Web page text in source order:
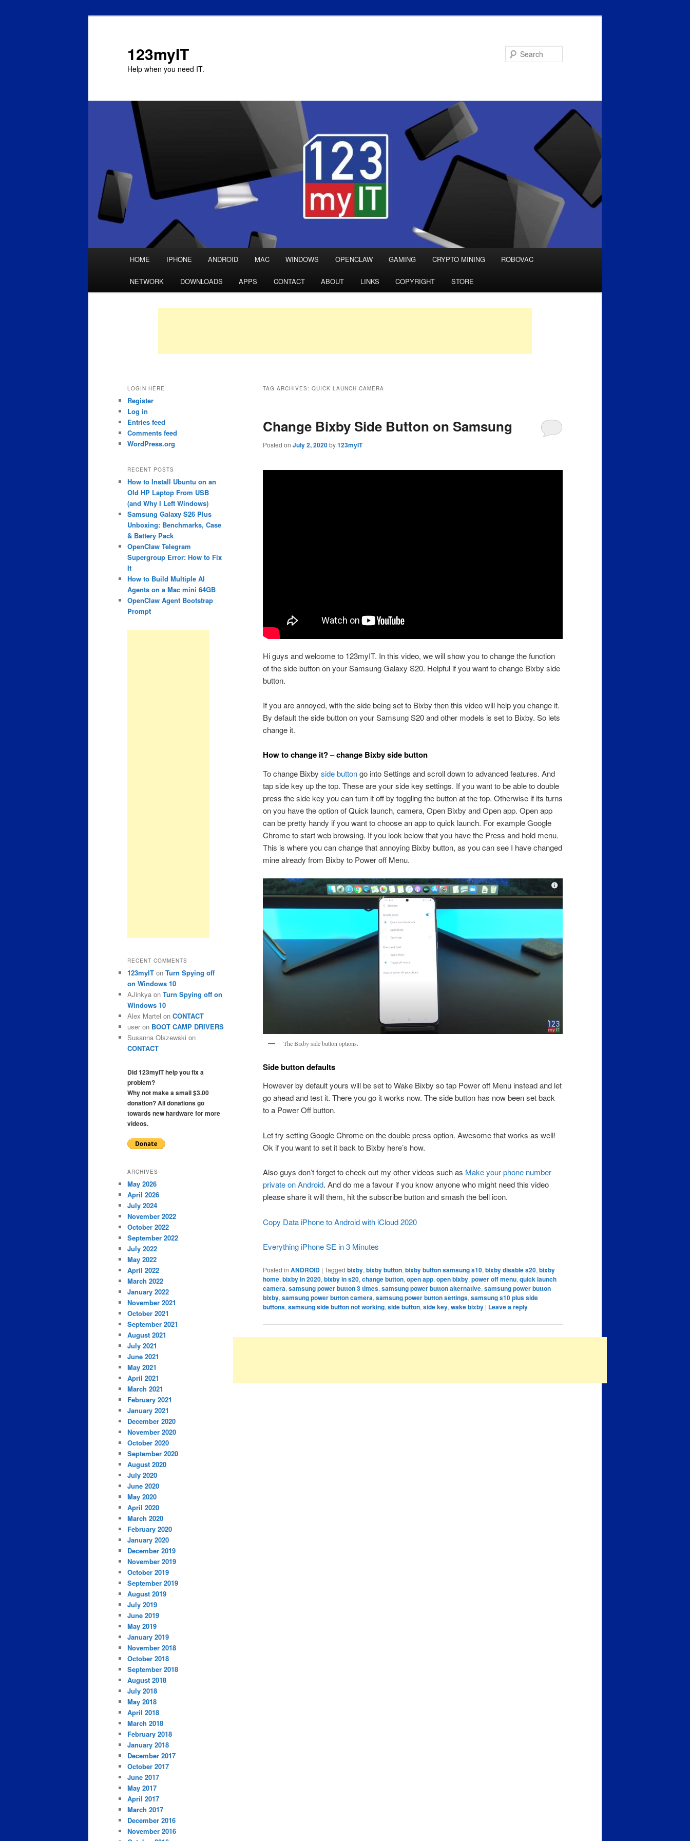
123myIT
Help when you need IT.
Skip
to
primary
Skip
to
secondary
HOME IPHONE ANDROID MAC WINDOWS OPENCLAW GAMING CRYPTO MINING ROBOVAC
NETWORK DOWNLOADS APPS CONTACT ABOUT LINKS COPYRIGHT STORE
TAG ARCHIVES: QUICK LAUNCH CAMERA
Change Bixby Side Button on Samsung
Posted on July 2, 2020by123myIT
Hi guys and welcome to 123myIT. In this video, we will show you to change the function
of the side button on your Samsung Galaxy S20. Helpful if you want to change Bixby side
button.
If you are annoyed, with the side being set to Bixby then this video will help you change it.
By default the side button on your Samsung S20 and other models is set to Bixby. So lets
change it.
How to change it? – change Bixby side button
To change Bixby side buttongo into Settings and scroll down to advanced features. And
tap side key up the top. These are your side key settings. If you want to be able to double
press the side key you can turn it off by toggling the button at the top. Otherwise if its turns
on you have the option of Quick launch, camera, Open Bixby and Open app. Open app
can be pretty handy if you want to choose an app to quick launch. For example Google
Chrome to start web browsing. If you look below that you have the Press and hold menu.
This is where you can change that annoying Bixby button, as you can see I have changed
mine already from Bixby to Power off Menu.
The Bixby side button options.
Side button defaults
However by default yours will be set to Wake Bixby so tap Power off Menu instead and let
go ahead and test it. There you go it works now. The side button has now been set back
to a Power Off button.
Let try setting Google Chrome on the double press option. Awesome that works as well!
Ok if you want to set it back to Bixby here’s how.
Also guys don’t forget to check out my other videos such as Make your phone number
private on Android. And do me a favour if you know anyone who might need this video
please share it will them, hit the subscribe button and smash the bell icon.
Copy Data iPhone to Android with iCloud 2020
Everything iPhone SE in 3 Minutes
Posted in ANDROID | Tagged bixby, bixby button, bixby button samsung s10, bixby disable s20, bixby
home, bixby in 2020, bixby in s20, change button, open app, open bixby, power off menu, quick launch
camera, samsung power button 3 times, samsung power button alternative, samsung power button
bixby, samsung power button camera, samsung power button settings, samsung s10 plus side
buttons, samsung side button not working, side button, side key, wake bixby | Leave a reply
LOGIN HERE
Register
Log in
Entries feed
Comments feed
WordPress.org
RECENT POSTS
How to Install Ubuntu on an
Old HP Laptop From USB
(and Why I Left Windows)
Samsung Galaxy S26 Plus
Unboxing: Benchmarks, Case
& Battery Pack
OpenClaw Telegram
Supergroup Error: How to Fix
It
How to Build Multiple AI
Agents on a Mac mini 64GB
OpenClaw Agent Bootstrap
Prompt
RECENT COMMENTS
123myIT on Turn Spying off
on Windows 10
AJinkya on Turn Spying off on
Windows 10
Alex Martel on CONTACT
user on BOOT CAMP DRIVERS
Susanna Olszewski on
CONTACT
Did 123myIT help you fix a
problem?
Why not make a small $3.00
donation? All donations go
towards new hardware for more
videos.
ARCHIVES
May 2026
April 2026
July 2024
November 2022
October 2022
September 2022
July 2022
May 2022
April 2022
March 2022
January 2022
November 2021
October 2021
September 2021
August 2021
July 2021
June 2021
May 2021
April 2021
March 2021
February 2021
January 2021
December 2020
November 2020
October 2020
September 2020
August 2020
July 2020
June 2020
May 2020
April 2020
March 2020
February 2020
January 2020
December 2019
November 2019
October 2019
September 2019
August 2019
July 2019
June 2019
May 2019
January 2019
November 2018
October 2018
September 2018
August 2018
July 2018
May 2018
April 2018
March 2018
February 2018
January 2018
December 2017
October 2017
June 2017
May 2017
April 2017
March 2017
December 2016
November 2016